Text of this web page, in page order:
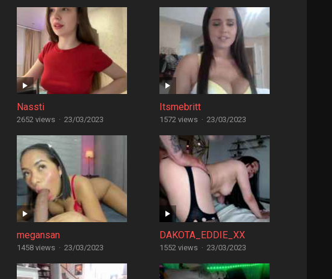
Nassti
2652 views · 23/03/2023
Itsmebritt
1572 views · 23/03/2023
megansan
1458 views · 23/03/2023
DAKOTA_EDDIE_XX
1552 views · 23/03/2023